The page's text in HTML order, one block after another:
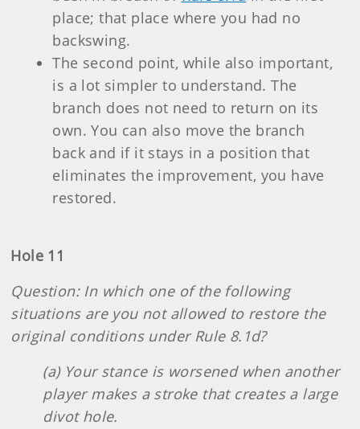
place; that place where you had no
backswing.
The second point, while also important,
is a lot simpler to understand. The
branch does not need to return on its
own. You can also move the branch
back and if it stays in a position that
eliminates the improvement, you have
restored.
Hole 11
Question: In which one of the following
situations are you not allowed to restore the
original conditions under Rule 8.1d?
(a) Your stance is worsened when another
player makes a stroke that creates a large
divot hole.